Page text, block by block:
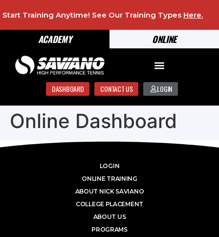
ONLINE
ACADEMY
Start Training Anytime! See Our Training Types Here.
DASHBOARD CONTACT US LOGIN
Online Dashboard
LOGIN
ONLINE TRAINING
ABOUT NICK SAVIANO
COLLEGE PLACEMENT
ABOUT US
PROGRAMS